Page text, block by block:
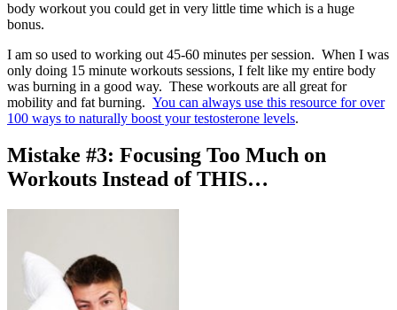
body workout you could get in very little time which is a huge
bonus.
I am so used to working out 45-60 minutes per session. When I was
only doing 15 minute workouts sessions, I felt like my entire body
was burning in a good way. These workouts are all great for
mobility and fat burning. You can always use this resource for over
100 ways to naturally boost your testosterone levels.
Mistake #3: Focusing Too Much on
Workouts Instead of THIS…